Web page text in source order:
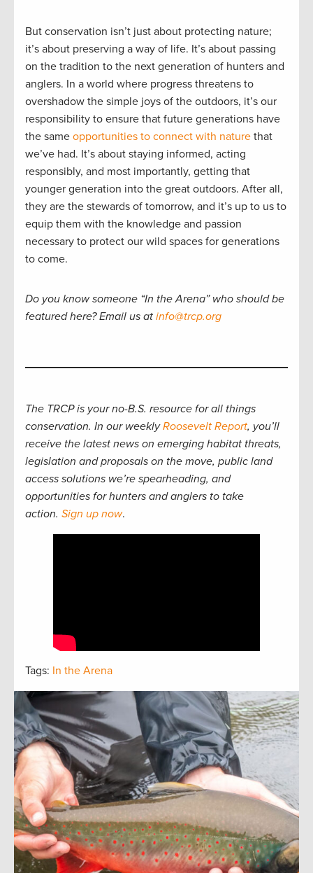
But conservation isn’t just about protecting nature;
it’s about preserving a way of life. It’s about passing
on the tradition to the next generation of hunters and
anglers. In a world where progress threatens to
overshadow the simple joys of the outdoors, it’s our
responsibility to ensure that future generations have
the same opportunities to connect with nature that
we’ve had. It’s about staying informed, acting
responsibly, and most importantly, getting that
younger generation into the great outdoors. After all,
they are the stewards of tomorrow, and it’s up to us to
equip them with the knowledge and passion
necessary to protect our wild spaces for generations
to come.
Do you know someone “In the Arena” who should be
featured here? Email us at info@trcp.org
The TRCP is your no-B.S. resource for all things
conservation. In our weeklyRoosevelt Report, you’ll
receive the latest news on emerging habitat threats,
legislation and proposals on the move, public land
access solutions we’re spearheading, and
opportunities for hunters and anglers to take
action. Sign up now.
Tags: In the Arena